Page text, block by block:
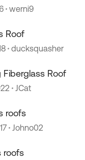
werni9
Roof
ducksquasher
Fiberglass Roof
JCat
roofs
Johno02
roofs